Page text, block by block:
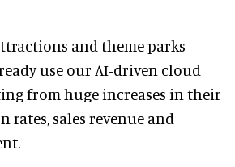
and theme parks
use our AI-driven cloud
from huge increases in their
rates, sales revenue and